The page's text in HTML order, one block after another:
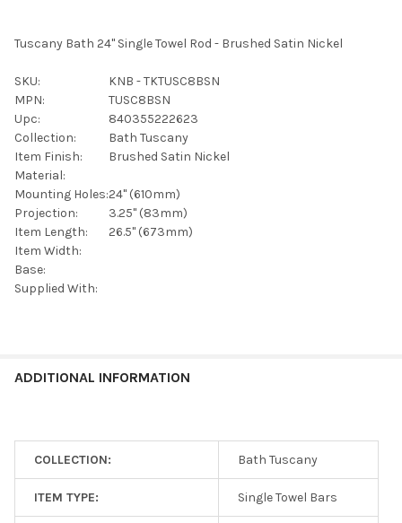
SELECTED
TO CART
Tuscany Bath 24" Single Towel Rod - Brushed Satin Nickel
SKU:
KNB - TKTUSC8BSN
MPN:
TUSC8BSN
Upc:
840355222623
Collection:
Bath Tuscany
Item Finish:
Brushed Satin Nickel
Material:
Mounting Holes:24" (610mm)
Projection:
3.25" (83mm)
Item Length:
26.5" (673mm)
Item Width:
Base:
Supplied With:
ADDITIONAL INFORMATION
COLLECTION: Bath Tuscany
ITEM TYPE: Single Towel Bars